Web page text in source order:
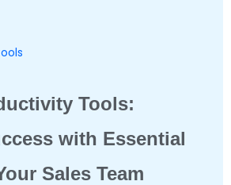
Tools:
with Essential
Sales Team